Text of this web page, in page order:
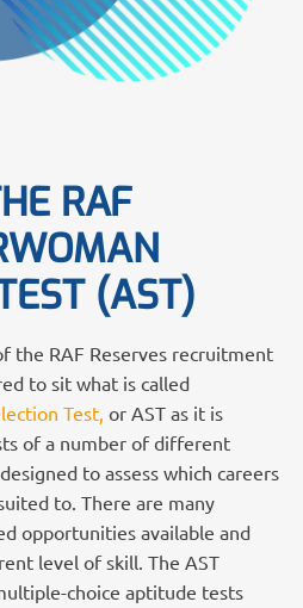
RAF
(AST)
the RAF Reserves recruitment
to sit what is called
Test, or AST as it is
of a number of different
to assess which careers
to. There are many
opportunities available and
level of skill. The AST
choice aptitude tests